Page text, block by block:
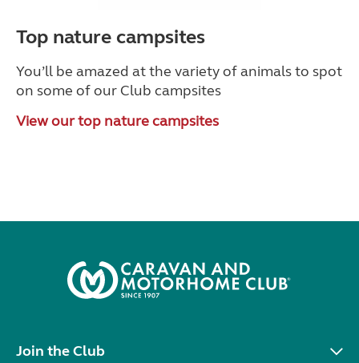
Top nature campsites
You’ll be amazed at the variety of animals to spot
on some of our Club campsites
View our top nature campsites
Join the Club